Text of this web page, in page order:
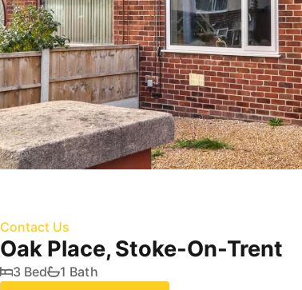
Contact Us
Oak Place, Stoke-On-Trent
3 Bed
1 Bath